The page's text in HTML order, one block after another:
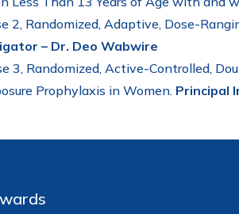
2, Randomized, Adaptive, Dose-
– Dr. Deo Wabwire
3, Randomized, Active-Controlled,
Prophylaxis in Women. Principal